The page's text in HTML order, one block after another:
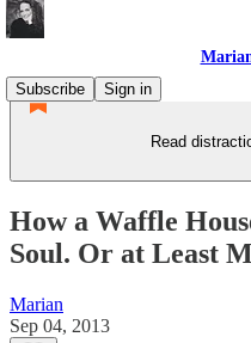
Subscribe
Sign in
Read
How a Waffle
Soul. Or at Least
Marian
Sep 04, 2013